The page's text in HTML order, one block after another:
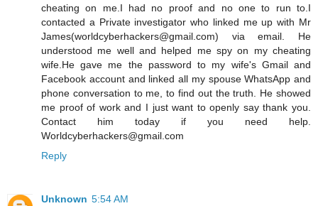
cheating on me.I had no proof and no one to run to.I
contacted a Private investigator who linked me up with Mr
James(worldcyberhackers@gmail.com) via email. He
understood me well and helped me spy on my cheating
wife.He gave me the password to my wife's Gmail and
Facebook account and linked all my spouse WhatsApp and
phone conversation to me, to find out the truth. He showed
me proof of work and I just want to openly say thank you.
Contact him today if you need help.
Worldcyberhackers@gmail.com
Reply
Unknown 5:54 AM